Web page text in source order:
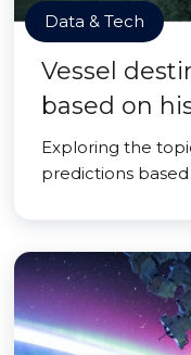
Data & Tech
Vessel
based on
Exploring the
predictions